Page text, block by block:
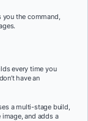
the command,
every time you
have an
a multi-stage build,
and adds a